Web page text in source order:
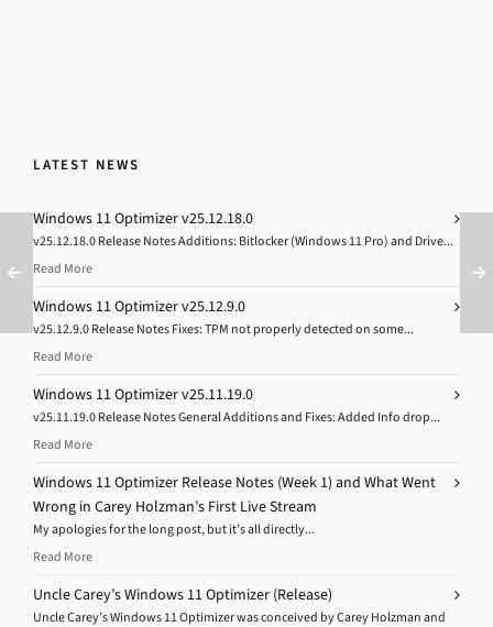
LATEST NEWS
Windows 11 Optimizer v25.12.18.0
v25.12.18.0 Release Notes Additions: Bitlocker (Windows 11 Pro) and Drive...
Read More
Windows 11 Optimizer v25.12.9.0
v25.12.9.0 Release Notes Fixes: TPM not properly detected on some...
Read More
Windows 11 Optimizer v25.11.19.0
v25.11.19.0 Release Notes General Additions and Fixes: Added Info drop...
Read More
Windows 11 Optimizer Release Notes (Week 1) and What Went
Wrong in Carey Holzman’s First Live Stream
My apologies for the long post, but it’s all directly...
Read More
Uncle Carey’s Windows 11 Optimizer (Release)
Uncle Carey’s Windows 11 Optimizer was conceived by Carey Holzman and